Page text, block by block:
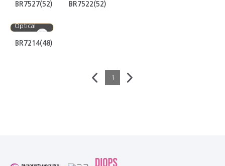
BR7527(52) BR7522(52)
Optical
BR7214(48)
1